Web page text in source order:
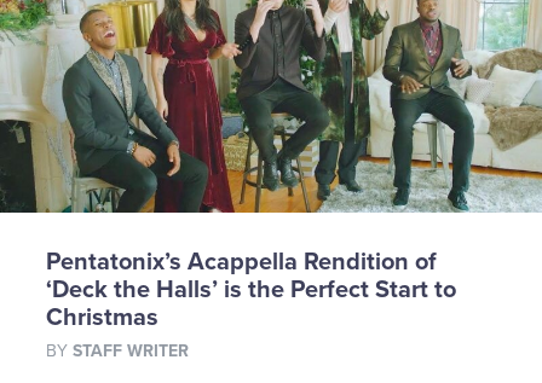
Pentatonix’s Acappella Rendition of
‘Deck the Halls’ is the Perfect Start to
Christmas
BY STAFF WRITER